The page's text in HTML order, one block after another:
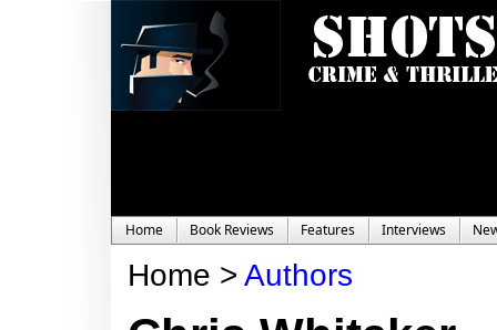
Home Book Reviews Features Interviews
Home > Authors